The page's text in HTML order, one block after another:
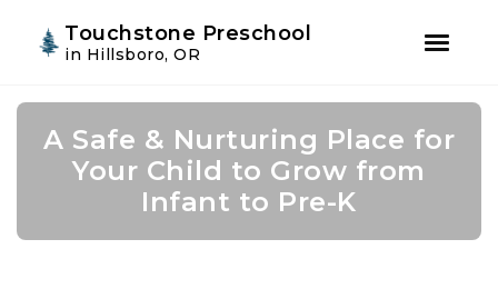
primary
navigation
Touchstone Preschool
in Hillsboro, OR
A Safe & Nurturing Place for
Your Child to Grow from
Infant to Pre-K
Join Us for Summer Camp!
Academic Growth Starts
With Personal Growth
Confidence Leads to
Success